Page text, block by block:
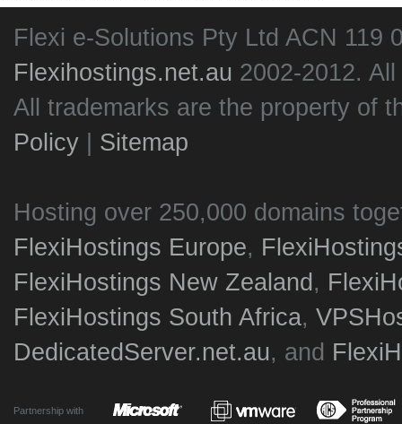
Flexi e-Solutions Pty Ltd ACN 119
Flexihostings.net.au 2002-2012.
All trademarks are the property of
Policy
Sitemap
Hosting over 250,000 domains
FlexiHostings Europe,
FlexiHostings New Zealand ,
FlexiHostings South Africa,
DedicatedServer.net.au, and
Partnership with